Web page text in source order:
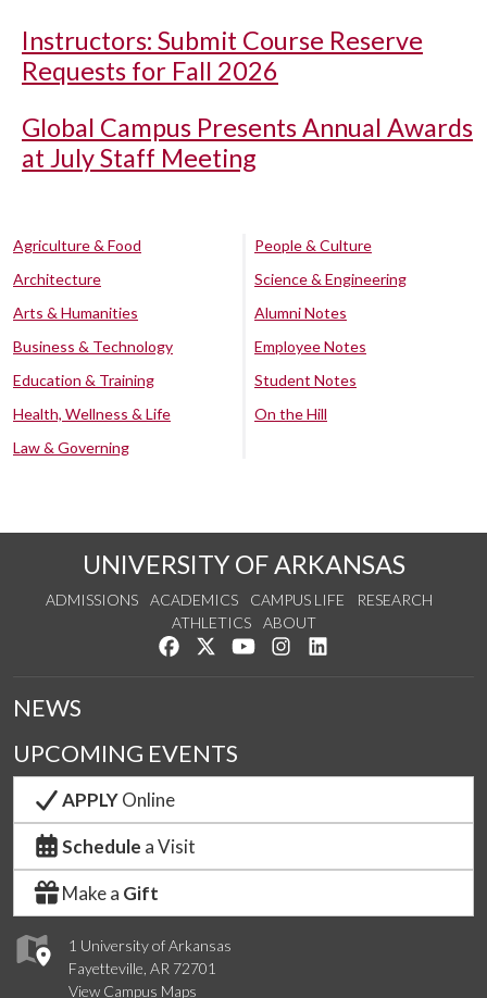
Instructors: Submit Course Reserve
Requests for Fall 2026
Global Campus Presents Annual Awards
at July Staff Meeting
Agriculture & Food
Architecture
Arts & Humanities
Business & Technology
Education & Training
Health, Wellness & Life
Law & Governing
People & Culture
Science & Engineering
Alumni Notes
Employee Notes
Student Notes
On the Hill
UNIVERSITY OF ARKANSAS
ADMISSIONS ACADEMICS CAMPUS LIFE
RESEARCH
ATHLETICS
ABOUT
Like us on Facebook
Follow us on Twitter
Watch us on YouTube
See us on Instagram
1 University of Arkansas
Fayetteville, AR 72701
View Campus Maps
NEWS
UPCOMING EVENTS
APPLYOnline
Schedule a Visit
Make a Gift